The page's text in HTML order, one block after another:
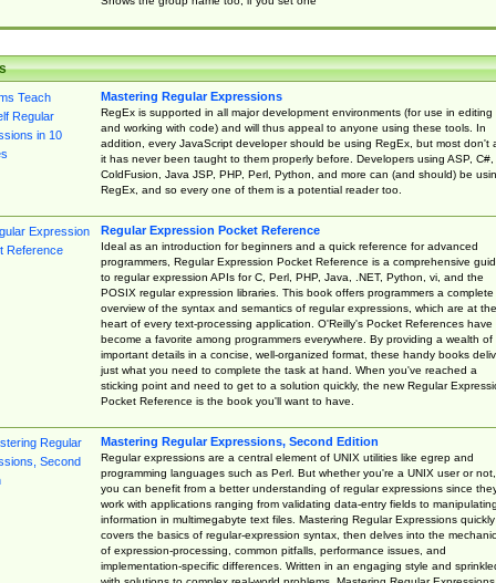
Mastering Regular Expressions
RegEx is supported in all major development environments (for use in editing
and working with code) and will thus appeal to anyone using these tools. In
addition, every JavaScript developer should be using RegEx, but most don't
it has never been taught to them properly before. Developers using ASP, C#,
ColdFusion, Java JSP, PHP, Perl, Python, and more can (and should) be
RegEx, and so every one of them is a potential reader too.
Regular Expression Pocket Reference
Ideal as an introduction for beginners and a quick reference for advanced
programmers, Regular Expression Pocket Reference is a comprehensive
to regular expression APIs for C, Perl, PHP, Java, .NET, Python, vi, and the
POSIX regular expression libraries. This book offers programmers a complete
overview of the syntax and semantics of regular expressions, which are at the
heart of every text-processing application. O'Reilly's Pocket References have
become a favorite among programmers everywhere. By providing a wealth of
important details in a concise, well-organized format, these handy books
just what you need to complete the task at hand. When you've reached a
sticking point and need to get to a solution quickly, the new Regular
Pocket Reference is the book you'll want to have.
Mastering Regular Expressions, Second Edition
Regular expressions are a central element of UNIX utilities like egrep and
programming languages such as Perl. But whether you're a UNIX user or not,
you can benefit from a better understanding of regular expressions since
work with applications ranging from validating data-entry fields to manipulating
information in multimegabyte text files. Mastering Regular Expressions quickly
covers the basics of regular-expression syntax, then delves into the
of expression-processing, common pitfalls, performance issues, and
implementation-specific differences. Written in an engaging style and